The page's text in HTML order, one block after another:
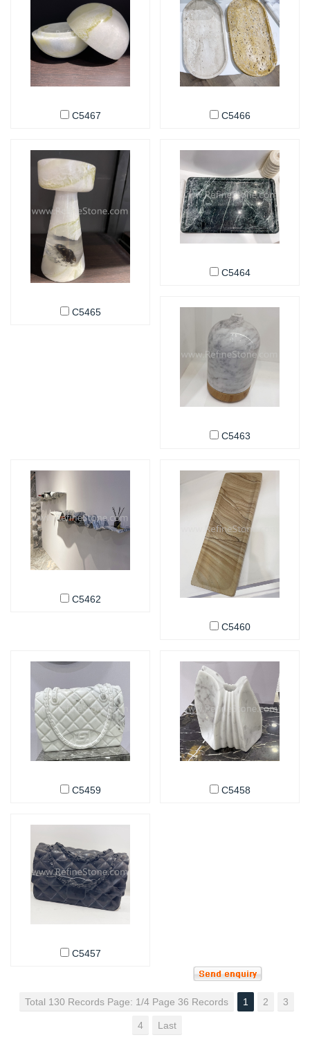
C5467 C5466
C5465
C5464
C5463
C5462
C5460
C5459 C5458
C5457
Total 130 Records Page: 1/4 Page 36 Records 1 2 3
4 Last